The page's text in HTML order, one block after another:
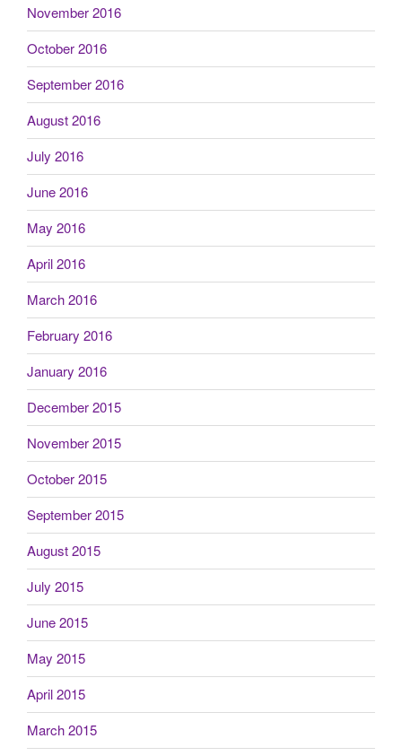
November 2016
October 2016
September 2016
August 2016
July 2016
June 2016
May 2016
April 2016
March 2016
February 2016
January 2016
December 2015
November 2015
October 2015
September 2015
August 2015
July 2015
June 2015
May 2015
April 2015
March 2015